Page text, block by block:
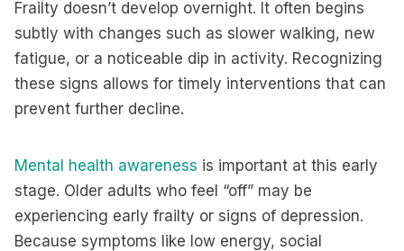
Frailty doesn’t develop overnight. It often begins
subtly with changes such as slower walking, new
fatigue, or a noticeable dip in activity. Recognizing
these signs allows for timely interventions that can
prevent further decline.
Mental health awareness is important at this early
stage. Older adults who feel “off” may be
experiencing early frailty or signs of depression.
Because symptoms like low energy, social